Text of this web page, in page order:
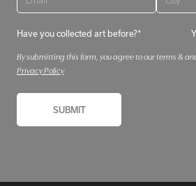
Have you collected art before?*
By submitting this form, you agree to our terms &
Privacy Policy